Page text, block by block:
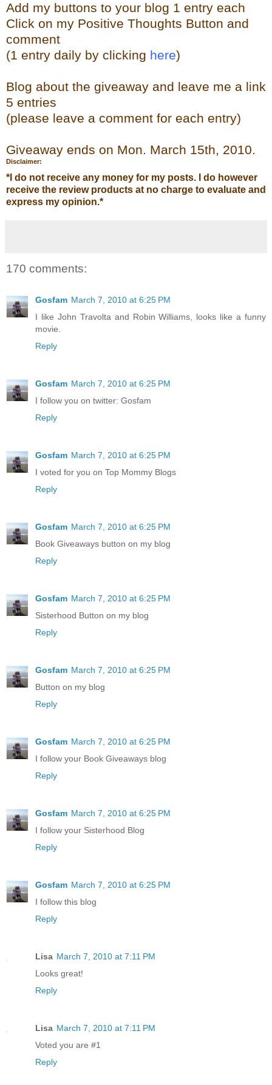
Add my buttons to your blog 1 entry each
Click on my Positive Thoughts Button and
comment
(1 entry daily by clicking here)
Blog about the giveaway and leave me a link
5 entries
(please leave a comment for each entry)
Giveaway ends on Mon. March 15th, 2010.
Disclaimer:
* I do not receive any money for my posts. I do however
receive the review products at no charge to evaluate and
express my opinion.*
170 comments:
Gosfam March 7, 2010 at 6:25 PM
I like John Travolta and Robin Williams, looks like a funny
movie.
Reply
Gosfam March 7, 2010 at 6:25 PM
I follow you on twitter: Gosfam
Reply
Gosfam March 7, 2010 at 6:25 PM
I voted for you on Top Mommy Blogs
Reply
Gosfam March 7, 2010 at 6:25 PM
Book Giveaways button on my blog
Reply
Gosfam March 7, 2010 at 6:25 PM
Sisterhood Button on my blog
Reply
Gosfam March 7, 2010 at 6:25 PM
Button on my blog
Reply
Gosfam March 7, 2010 at 6:25 PM
I follow your Book Giveaways blog
Reply
Gosfam March 7, 2010 at 6:25 PM
I follow your Sisterhood Blog
Reply
Gosfam March 7, 2010 at 6:25 PM
I follow this blog
Reply
Lisa March 7, 2010 at 7:11 PM
Looks great!
Reply
Lisa March 7, 2010 at 7:11 PM
Voted you are #1
Reply